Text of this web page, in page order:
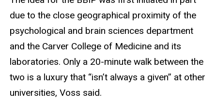
due to the close geographical proximity of the
psychological and brain sciences department
and the Carver College of Medicine and its
laboratories. Only a 20-minute walk between the
two is a luxury that “isn’t always a given” at other
universities, Voss said.